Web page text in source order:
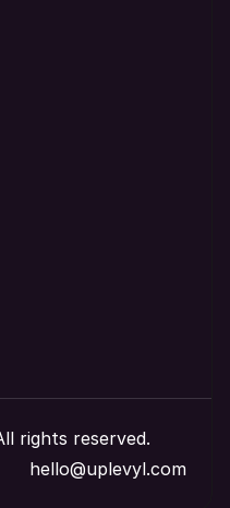
rights reserved.
hello@uplevyl.com